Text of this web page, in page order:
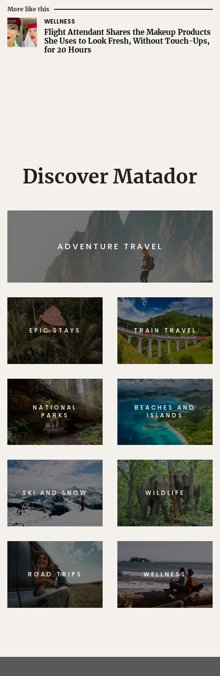
More like this
WELLNESS
Flight Attendant Shares the Makeup Products
She Uses to Look Fresh, Without Touch-Ups,
for 20 Hours
Discover Matador
ADVENTURE TRAVEL
EPIC STAYS TRAIN TRAVEL
NATIONAL
PARKS
BEACHES AND
ISLANDS
SKI AND SNOW WILDLIFE
ROAD TRIPS WELLNESS